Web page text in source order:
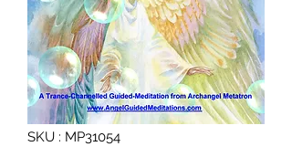
SKU : MP31054